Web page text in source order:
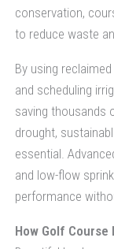
conservation,
to reduce waste
By using
and scheduling
saving thousands
drought,
essential.
and low-flow
performance
How Golf